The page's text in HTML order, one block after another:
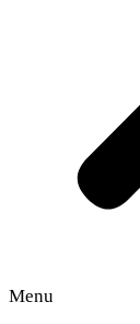
Menu